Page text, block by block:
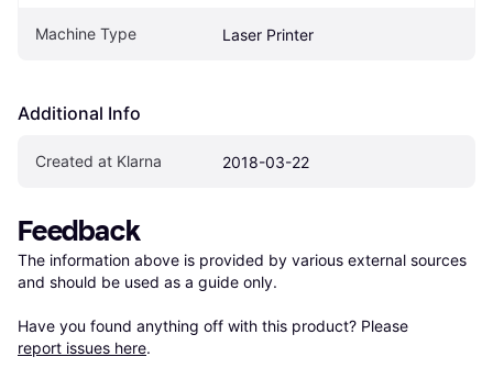
Machine Type Laser Printer
Additional Info
Created at Klarna 2018-03-22
Feedback
The information above is provided by various external sources
and should be used as a guide only.
Have you found anything off with this product? Please
report issues here.